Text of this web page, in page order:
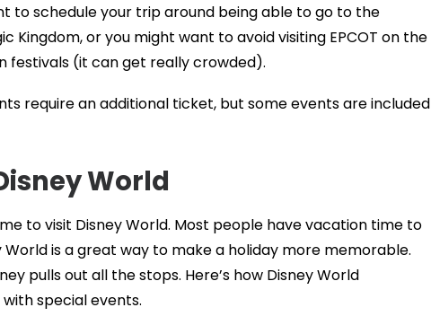
to schedule your trip around being able to go to the
Kingdom, or you might want to avoid visiting EPCOT on the
festivals (it can get really crowded).
require an additional ticket, but some events are included
World
to visit Disney World. Most people have vacation time to
World is a great way to make a holiday more memorable.
pulls out all the stops. Here’s how Disney World
special events.